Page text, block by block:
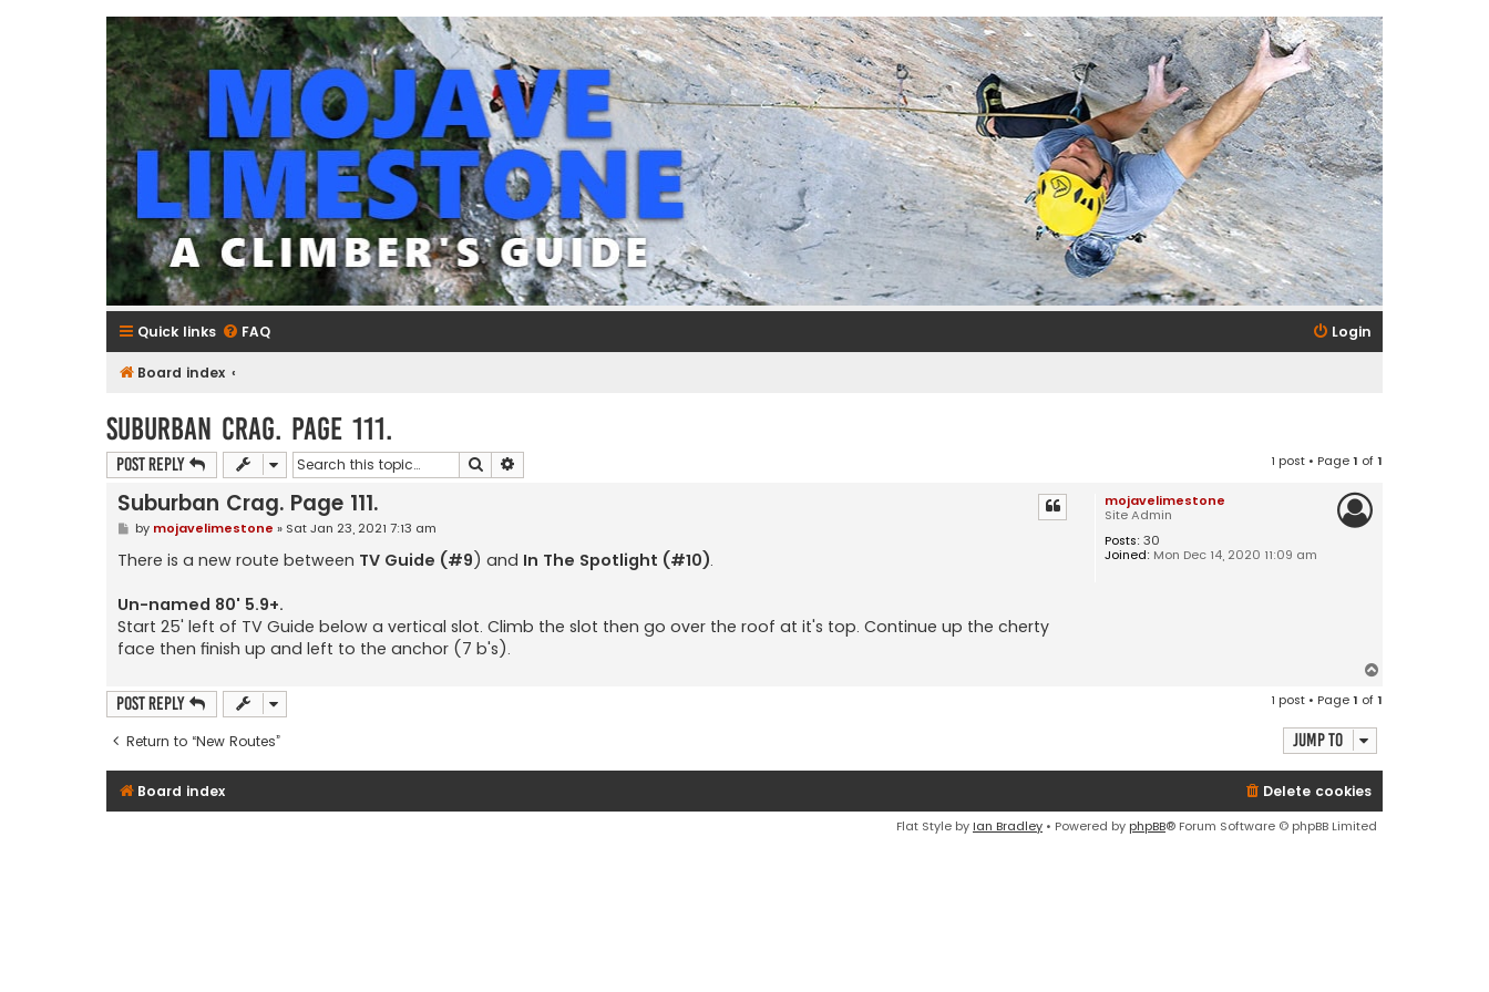
mojavelimestone.com
A rock climber's guidebook to Mojave Limestone
Quick links FAQ Login
Board index
Suburban Crag. Page 111.
Post Reply Search 1 post • Page1 of1
mojavelimestone
Site Admin
Posts: 30
Joined: Mon Dec 14, 2020 11:09 am
Suburban Crag. Page 111.
P
s
t
by mojavelimestone » Sat Jan 23, 2021 7:13 am
There is a new route between TV Guide (#9) and In The Spotlight (#10).
Un-named 80' 5.9+.
Start 25' left of TV Guide below a vertical slot. Climb the slot then go over the roof at it's top. Continue up the cherty
face then finish up and left to the anchor (7 b's).
Post Reply 1 post • Page1 of1
Return to “New Routes” Jump to
Board index Delete cookies
Flat Style by Ian Bradley • Powered by phpBB® Forum Software © phpBB Limited